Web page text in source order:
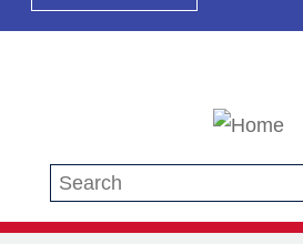
Search this site